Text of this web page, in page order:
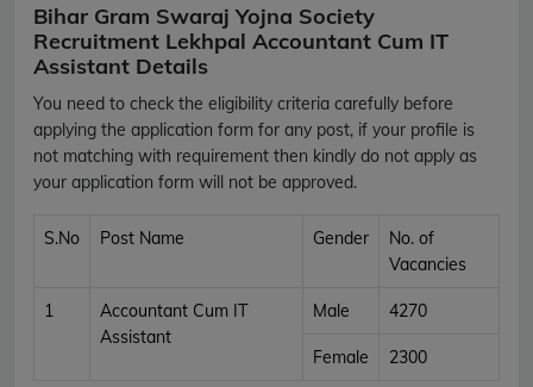
Bihar Gram Swaraj Yojna Society
Recruitment Lekhpal Accountant Cum IT
Assistant Details
You need to check the eligibility criteria carefully before
applying the application form for any post, if your profile is
not matching with requirement then kindly do not apply as
your application form will not be approved.
S.No Post Name Gender
No. of
Vacancies
1
Accountant Cum IT
Assistant
Male 4270
Female 2300